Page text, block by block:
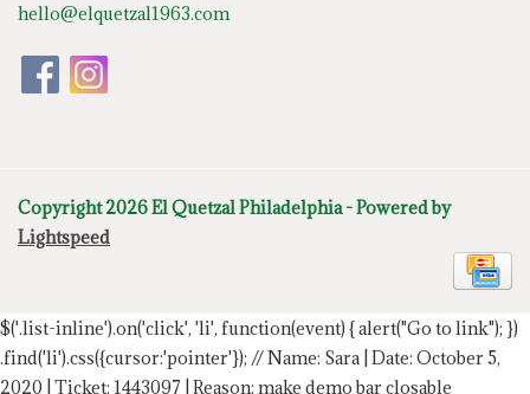
hello@elquetzal1963.com
Copyright 2026 El Quetzal Philadelphia - Powered by
Lightspeed
$('.list-inline').on('click', 'li', function(event) { alert("Go to link"); })
.find('li').css({cursor:'pointer'}); // Name: Sara | Date: October 5,
2020 | Ticket: 1443097 | Reason: make demo bar closable